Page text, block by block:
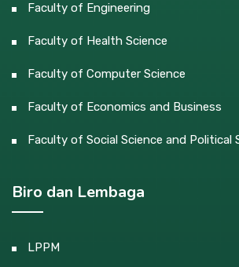
Faculty of Engineering
Faculty of Health Science
Faculty of Computer Science
Faculty of Economics and Business
Faculty of Social Science and Political
Biro dan Lembaga
LPPM